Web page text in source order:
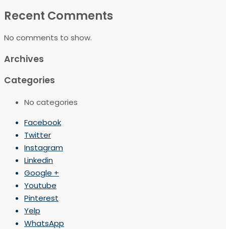
Recent Comments
No comments to show.
Archives
Categories
No categories
Facebook
Twitter
Instagram
Linkedin
Google +
Youtube
Pinterest
Yelp
WhatsApp